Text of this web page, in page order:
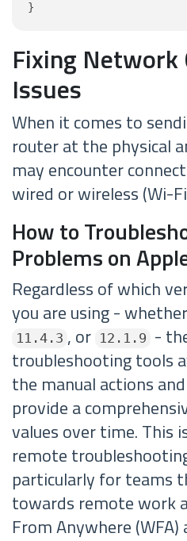
}
Fixing
Issues
When it comes to
router at the physical
may encounter
wired or wireless (Wi-
How to
Problems on
Regardless of which
you are using -
11.4.3 , or 12.1.9
-
troubleshooting tools
the manual actions
provide a
values over time. This
remote
particularly for teams
towards remote work
From Anywhere (WFA)